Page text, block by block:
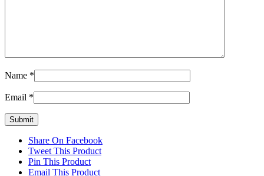
Name *
Email *
Share On Facebook
Tweet This Product
Pin This Product
Email This Product